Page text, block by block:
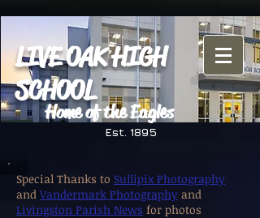
LIVE OAK HIGH
SCHOOL
Home of the Eagles
Est. 1895
Special Thanks to Sullipix Photography
and Vandermark Photography and
Livingston Parish News for photos